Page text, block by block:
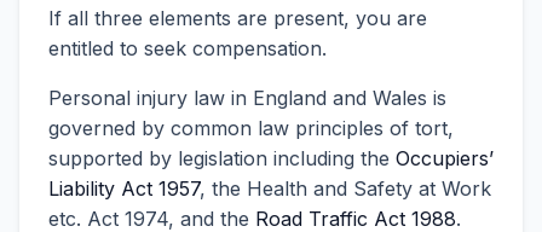
If all three elements are present, you are
entitled to seek compensation.
Personal injury law in England and Wales is
governed by common law principles of tort,
supported by legislation including the Occupiers’
Liability Act 1957, the Health and Safety at Work
etc. Act 1974, and the Road Traffic Act 1988.